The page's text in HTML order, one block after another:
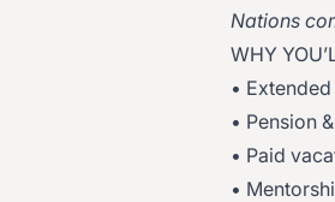
Nations
WHY
•
• Pension
• Paid
•